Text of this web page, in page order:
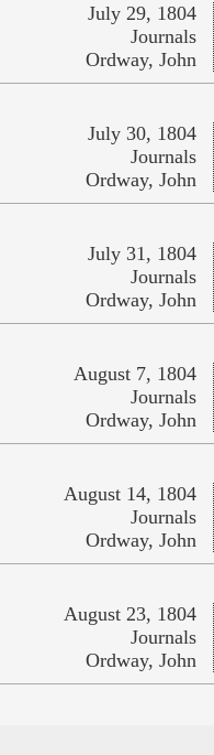
July 29, 1804
Journals
Ordway, John
July 30, 1804
Journals
Ordway, John
July 31, 1804
Journals
Ordway, John
August 7, 1804
Journals
Ordway, John
August 14, 1804
Journals
Ordway, John
August 23, 1804
Journals
Ordway, John